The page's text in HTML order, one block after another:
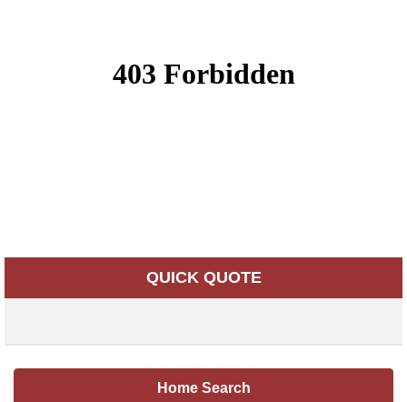
QUICK QUOTE
Home Search